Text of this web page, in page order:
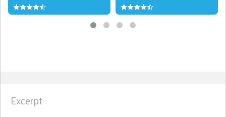
Excerpt